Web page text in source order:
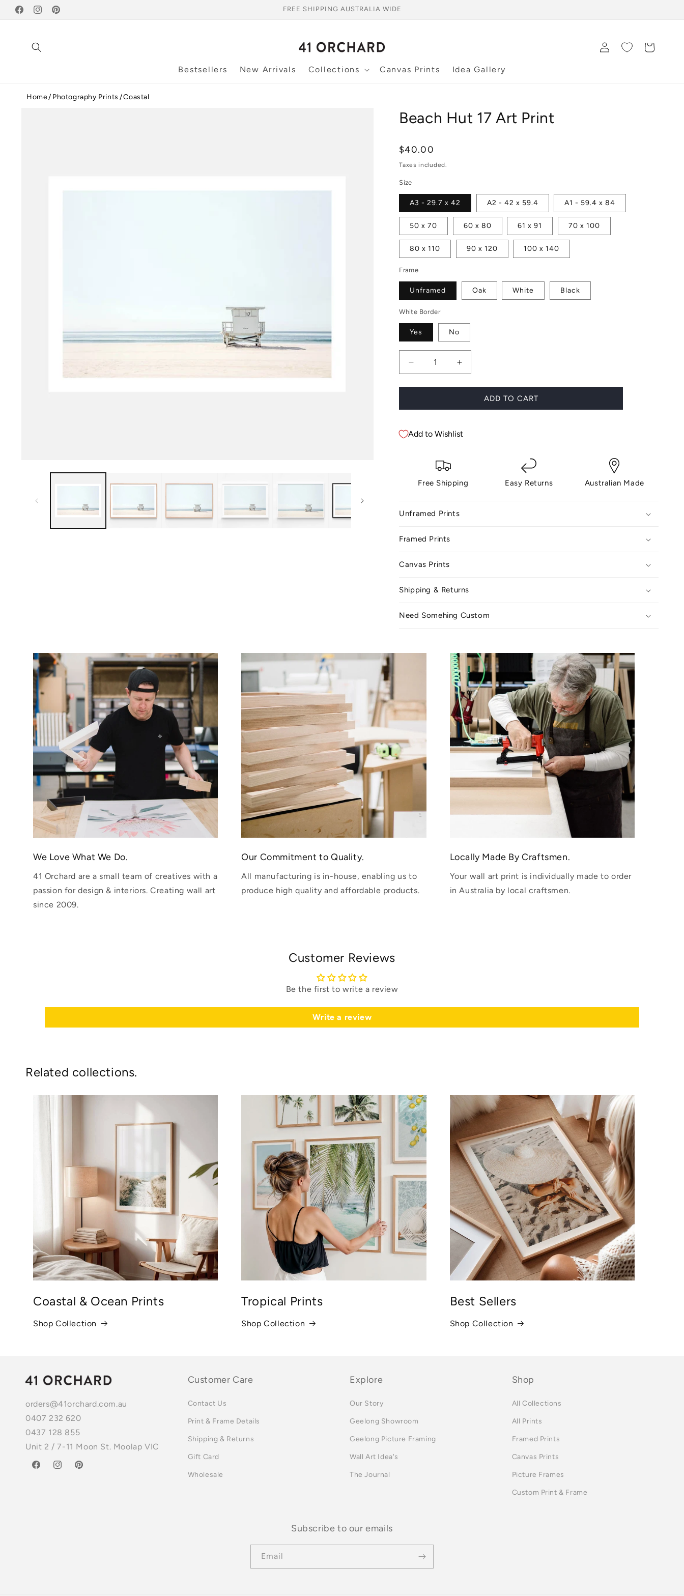
Skip to
content
FacebookInstagramPinterest
FREE SHIPPING AUSTRALIA WIDE
Bestsellers New Arrivals Collections Canvas Prints Idea Gallery
Log
in
Cart
Home Photography Prints Coastal
Beach Hut 17 Art Print
Regular
price
$40.00
Taxes included.
Size
A3 - 29.7 x 42 A2 - 42 x 59.4 A1 - 59.4 x 84
50 x 70 60 x 80 61 x 91 70 x 100
80 x 110 90 x 120 100 x 140
Frame
Unframed Oak White Black
White Border
Yes No
Decrease
quantity
for
Hut
Increase
quantity
for
Beach
Hut
ADD TO CART
Add to Wishlist
Free Shipping Easy Returns Australian Made
Unframed Prints
Framed Prints
Canvas Prints
Shipping & Returns
Need Somehing Custom
We Love What We Do.
41 Orchard are a small team of creatives with a
passion for design & interiors. Creating wall art
since 2009.
Our Commitment to Quality.
All manufacturing is in-house, enabling us to
produce high quality and affordable products.
Locally Made By Craftsmen.
Your wall art print is individually made to order
in Australia by local craftsmen.
Customer Reviews
Be the first to write a review
Write a review
Related collections.
Coastal & Ocean Prints
Shop Collection
Tropical Prints
Shop Collection
Best Sellers
Shop Collection
orders@41orchard.com.au
0407 232 620
0437 128 855
Unit 2 / 7-11 Moon St. Moolap VIC
FacebookInstagramPinterest
Customer Care
Contact Us
Print & Frame Details
Shipping & Returns
Gift Card
Wholesale
Explore
Our Story
Geelong Showroom
Geelong Picture Framing
Wall Art Idea's
The Journal
Shop
All Collections
All Prints
Framed Prints
Canvas Prints
Picture Frames
Custom Print & Frame
Subscribe to our emails
Email